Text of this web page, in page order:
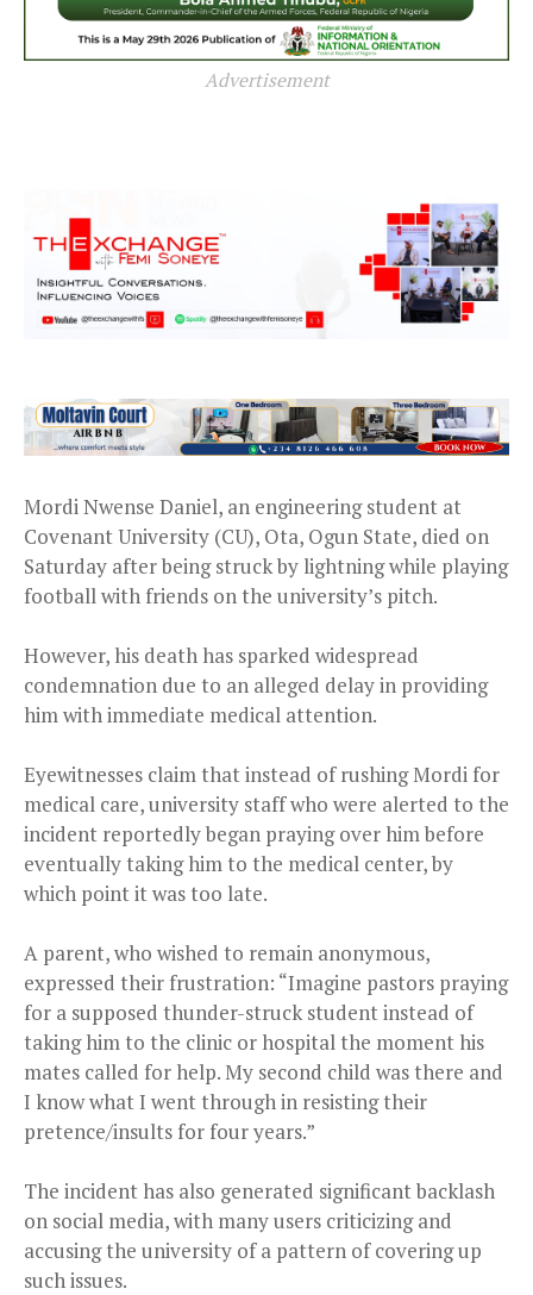
Advertisement
Mordi Nwense Daniel, an engineering student at
Covenant University (CU), Ota, Ogun State, died on
Saturday after being struck by lightning while playing
football with friends on the university’s pitch.
However, his death has sparked widespread
condemnation due to an alleged delay in providing
him with immediate medical attention.
Eyewitnesses claim that instead of rushing Mordi for
medical care, university staff who were alerted to the
incident reportedly began praying over him before
eventually taking him to the medical center, by
which point it was too late.
A parent, who wished to remain anonymous,
expressed their frustration: “Imagine pastors praying
for a supposed thunder-struck student instead of
taking him to the clinic or hospital the moment his
mates called for help. My second child was there and
I know what I went through in resisting their
pretence/insults for four years.”
The incident has also generated significant backlash
on social media, with many users criticizing and
accusing the university of a pattern of covering up
such issues.